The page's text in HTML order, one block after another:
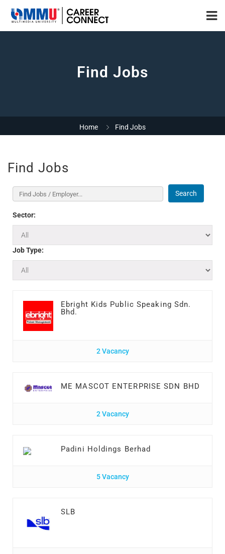
Find Jobs
Home Find Jobs
Find Jobs
Search
Sector:
Job Type:
Ebright Kids Public Speaking Sdn.
Bhd.
2 Vacancy
ME MASCOT ENTERPRISE SDN BHD
2 Vacancy
Padini Holdings Berhad
5 Vacancy
SLB